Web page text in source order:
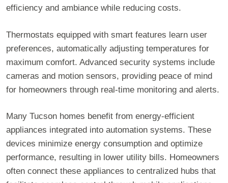
efficiency and ambiance while reducing costs.
Thermostats equipped with smart features learn user
preferences, automatically adjusting temperatures for
maximum comfort. Advanced security systems include
cameras and motion sensors, providing peace of mind
for homeowners through real-time monitoring and alerts.
Many Tucson homes benefit from energy-efficient
appliances integrated into automation systems. These
devices minimize energy consumption and optimize
performance, resulting in lower utility bills. Homeowners
often connect these appliances to centralized hubs that